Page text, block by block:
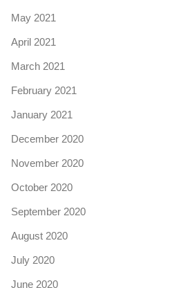
May 2021
April 2021
March 2021
February 2021
January 2021
December 2020
November 2020
October 2020
September 2020
August 2020
July 2020
June 2020